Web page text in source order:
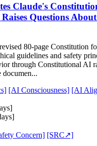
Claude's
Questions
80-page Constitution
guidelines and safety
through Constitutional AI
documen...
[AI Consciousness] [AI
Concern] [SRC↗]